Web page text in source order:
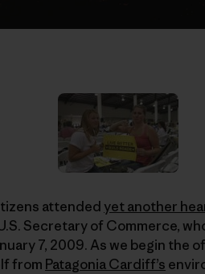
attended yet another
Secretary of Commerce,
7, 2009. As we begin the
from Patagonia Cardiff’s